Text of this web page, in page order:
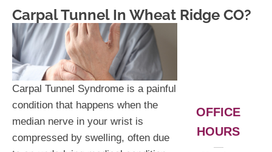
Carpal Tunnel In Wheat Ridge CO?
Carpal Tunnel Syndrome is a painful
condition that happens when the
median nerve in your wrist is
compressed by swelling, often due
OFFICE
HOURS